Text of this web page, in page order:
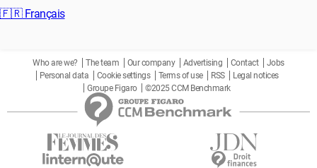
🇫🇷 Français
Who are we? The team Our company Advertising Contact
Jobs
Personal data
Cookie settings Terms of use RSS
Legal notices
Groupe Figaro
©2025 CCM Benchmark